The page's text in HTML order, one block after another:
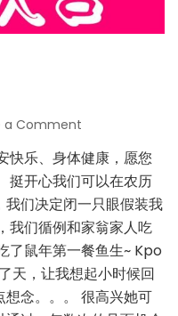
a Comment
快乐、身体健康，愿您
挺开心我们可以在农历
们决定闭一只眼假装我
我们循例和家翁家人吃
了鼠年第一餐鱼生~ Kpo
天，让我想起小时候回
念。。。 很高兴她可